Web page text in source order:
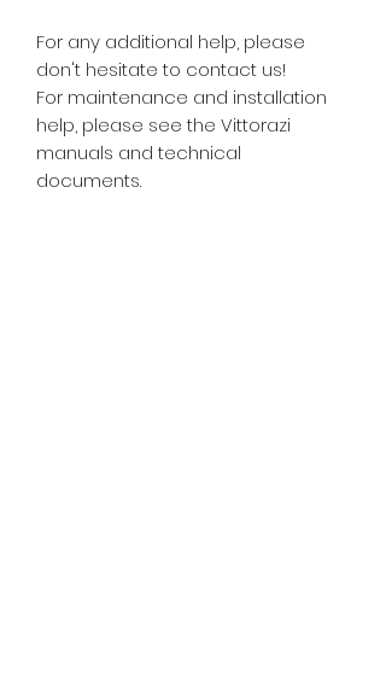
For any additional help, please
don't hesitate to contact us!
For maintenance and installation
help, please see the Vittorazi
manuals and technical
documents.